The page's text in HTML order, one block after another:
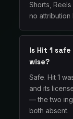
Shorts,
no attribution
Is Hit 1
wise?
Safe. Hit 1
and its
— the two
both absent.